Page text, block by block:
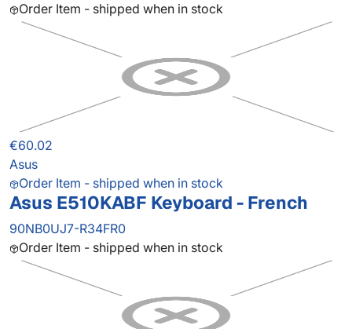
Order Item - shipped when in stock
€60.02
Asus
Order Item - shipped when in stock
Asus E510KABF Keyboard - French
90NB0UJ7-R34FR0
Order Item - shipped when in stock